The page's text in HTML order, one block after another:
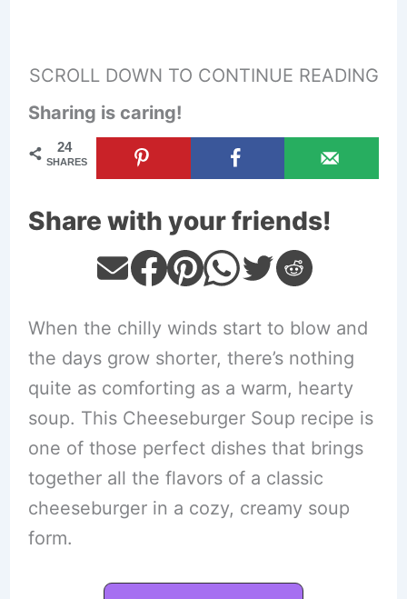
SCROLL DOWN TO CONTINUE READING
Sharing is caring!
24
SHARES
Share with your friends!
When the chilly winds start to blow and
the days grow shorter, there’s nothing
quite as comforting as a warm, hearty
soup. This Cheeseburger Soup recipe is
one of those perfect dishes that brings
together all the flavors of a classic
cheeseburger in a cozy, creamy soup
form.